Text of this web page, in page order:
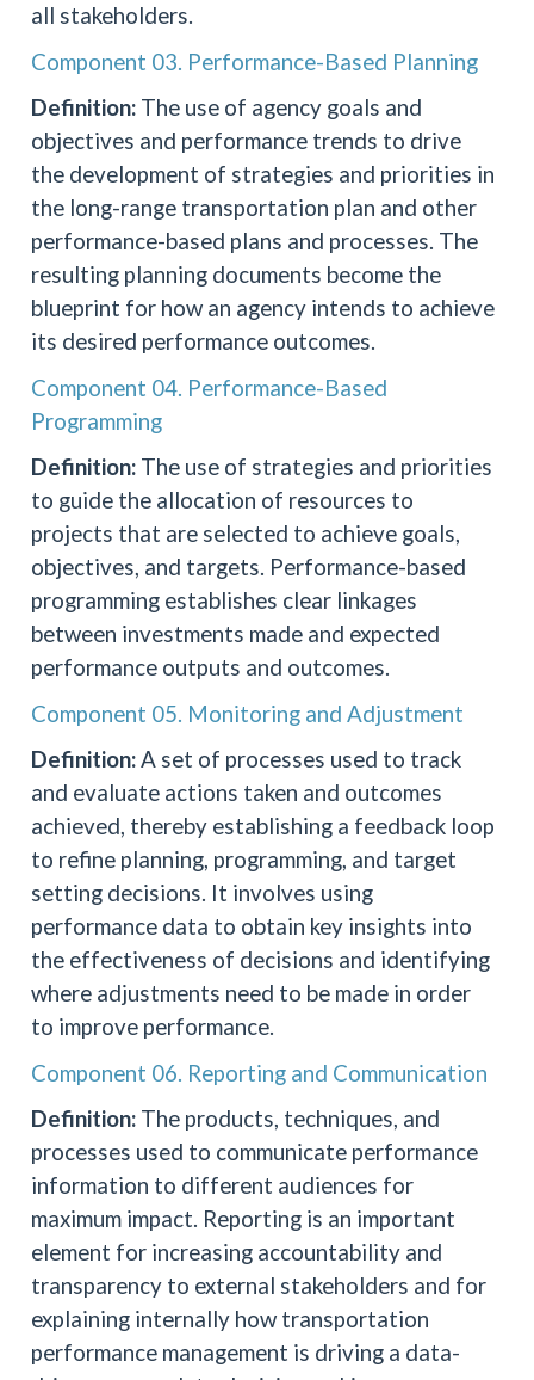
all stakeholders.
Component 03. Performance-Based Planning
Definition: The use of agency goals and
objectives and performance trends to drive
the development of strategies and priorities in
the long-range transportation plan and other
performance-based plans and processes. The
resulting planning documents become the
blueprint for how an agency intends to achieve
its desired performance outcomes.
Component 04. Performance-Based
Programming
Definition: The use of strategies and priorities
to guide the allocation of resources to
projects that are selected to achieve goals,
objectives, and targets. Performance-based
programming establishes clear linkages
between investments made and expected
performance outputs and outcomes.
Component 05. Monitoring and Adjustment
Definition:A set of processes used to track
and evaluate actions taken and outcomes
achieved, thereby establishing a feedback loop
to refine planning, programming, and target
setting decisions. It involves using
performance data to obtain key insights into
the effectiveness of decisions and identifying
where adjustments need to be made in order
to improve performance.
Component 06. Reporting and Communication
Definition: The products, techniques, and
processes used to communicate performance
information to different audiences for
maximum impact. Reporting is an important
element for increasing accountability and
transparency to external stakeholders and for
explaining internally how transportation
performance management is driving a data-